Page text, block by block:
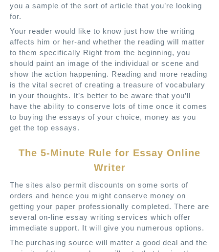
you a sample of the sort of article that you’re looking
for.
Your reader would like to know just how the writing
affects him or her-and whether the reading will matter
to them specifically Right from the beginning, you
should paint an image of the individual or scene and
show the action happening. Reading and more reading
is the vital secret of creating a treasure of vocabulary
in your thoughts. It’s better to be aware that you’ll
have the ability to conserve lots of time once it comes
to buying the essays of your choice, money as you
get the top essays.
The 5-Minute Rule for Essay Online
Writer
The sites also permit discounts on some sorts of
orders and hence you might conserve money on
getting your paper professionally completed. There are
several on-line essay writing services which offer
immediate support. It will give you numerous options.
The purchasing source will matter a good deal and the